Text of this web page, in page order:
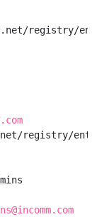
registry/
registry/entity/